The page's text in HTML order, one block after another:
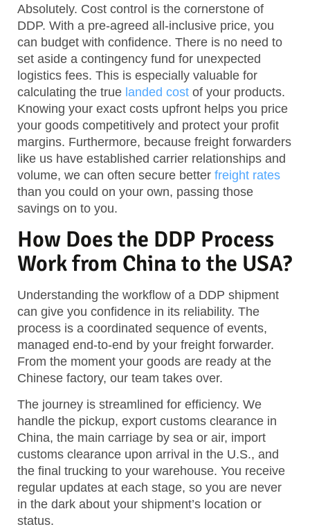
Absolutely. Cost control is the cornerstone of
DDP. With a pre-agreed all-inclusive price, you
can budget with confidence. There is no need to
set aside a contingency fund for unexpected
logistics fees. This is especially valuable for
calculating the true landed cost of your products.
Knowing your exact costs upfront helps you price
your goods competitively and protect your profit
margins. Furthermore, because freight forwarders
like us have established carrier relationships and
volume, we can often secure better freight rates
than you could on your own, passing those
savings on to you.
How Does the DDP Process
Work from China to the USA?
Understanding the workflow of a DDP shipment
can give you confidence in its reliability. The
process is a coordinated sequence of events,
managed end-to-end by your freight forwarder.
From the moment your goods are ready at the
Chinese factory, our team takes over.
The journey is streamlined for efficiency. We
handle the pickup, export customs clearance in
China, the main carriage by sea or air, import
customs clearance upon arrival in the U.S., and
the final trucking to your warehouse. You receive
regular updates at each stage, so you are never
in the dark about your shipment’s location or
status.